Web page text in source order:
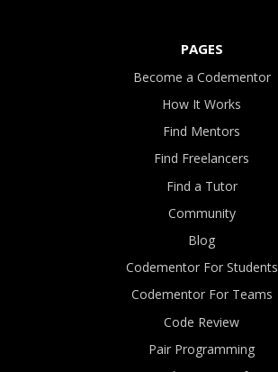
PAGES
Become a Codementor
How It Works
Find Mentors
Find Freelancers
Find a Tutor
Community
Blog
Codementor For Students
Codementor For Teams
Code Review
Pair Programming